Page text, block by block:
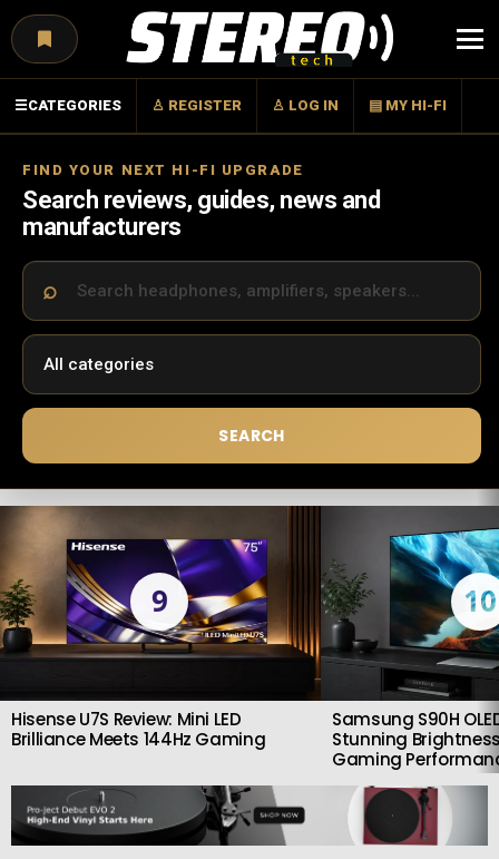
☰CATEGORIES ♙ REGISTER ♙ LOG IN ▤ MY HI-FI
FIND YOUR NEXT HI-FI UPGRADE
Search reviews, guides, news and
manufacturers
SEARCH
LATEST
9
Hisense U7S Review: Mini LED
Brilliance Meets 144Hz Gaming
10
Samsung S90H
Stunning
Gaming